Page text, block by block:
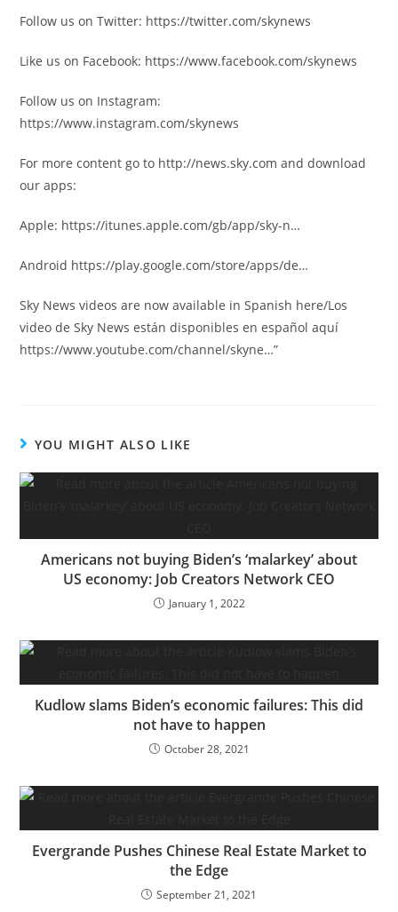
Follow us on Twitter: https://twitter.com/skynews
Like us on Facebook: https://www.facebook.com/skynews
Follow us on Instagram:
https://www.instagram.com/skynews
For more content go to http://news.sky.com and download
our apps:
Apple: https://itunes.apple.com/gb/app/sky-n…
Android https://play.google.com/store/apps/de…
Sky News videos are now available in Spanish here/Los
video de Sky News están disponibles en español aquí
https://www.youtube.com/channel/skyne…”
YOU MIGHT ALSO LIKE
Americans not buying Biden’s ‘malarkey’ about
US economy: Job Creators Network CEO
January 1, 2022
Kudlow slams Biden’s economic failures: This did
not have to happen
October 28, 2021
Evergrande Pushes Chinese Real Estate Market to
the Edge
September 21, 2021